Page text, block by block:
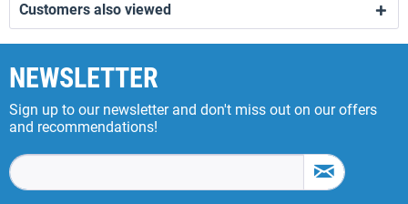
Customers also viewed
NEWSLETTER
Sign up to our newsletter and don't miss out on our offers
and recommendations!